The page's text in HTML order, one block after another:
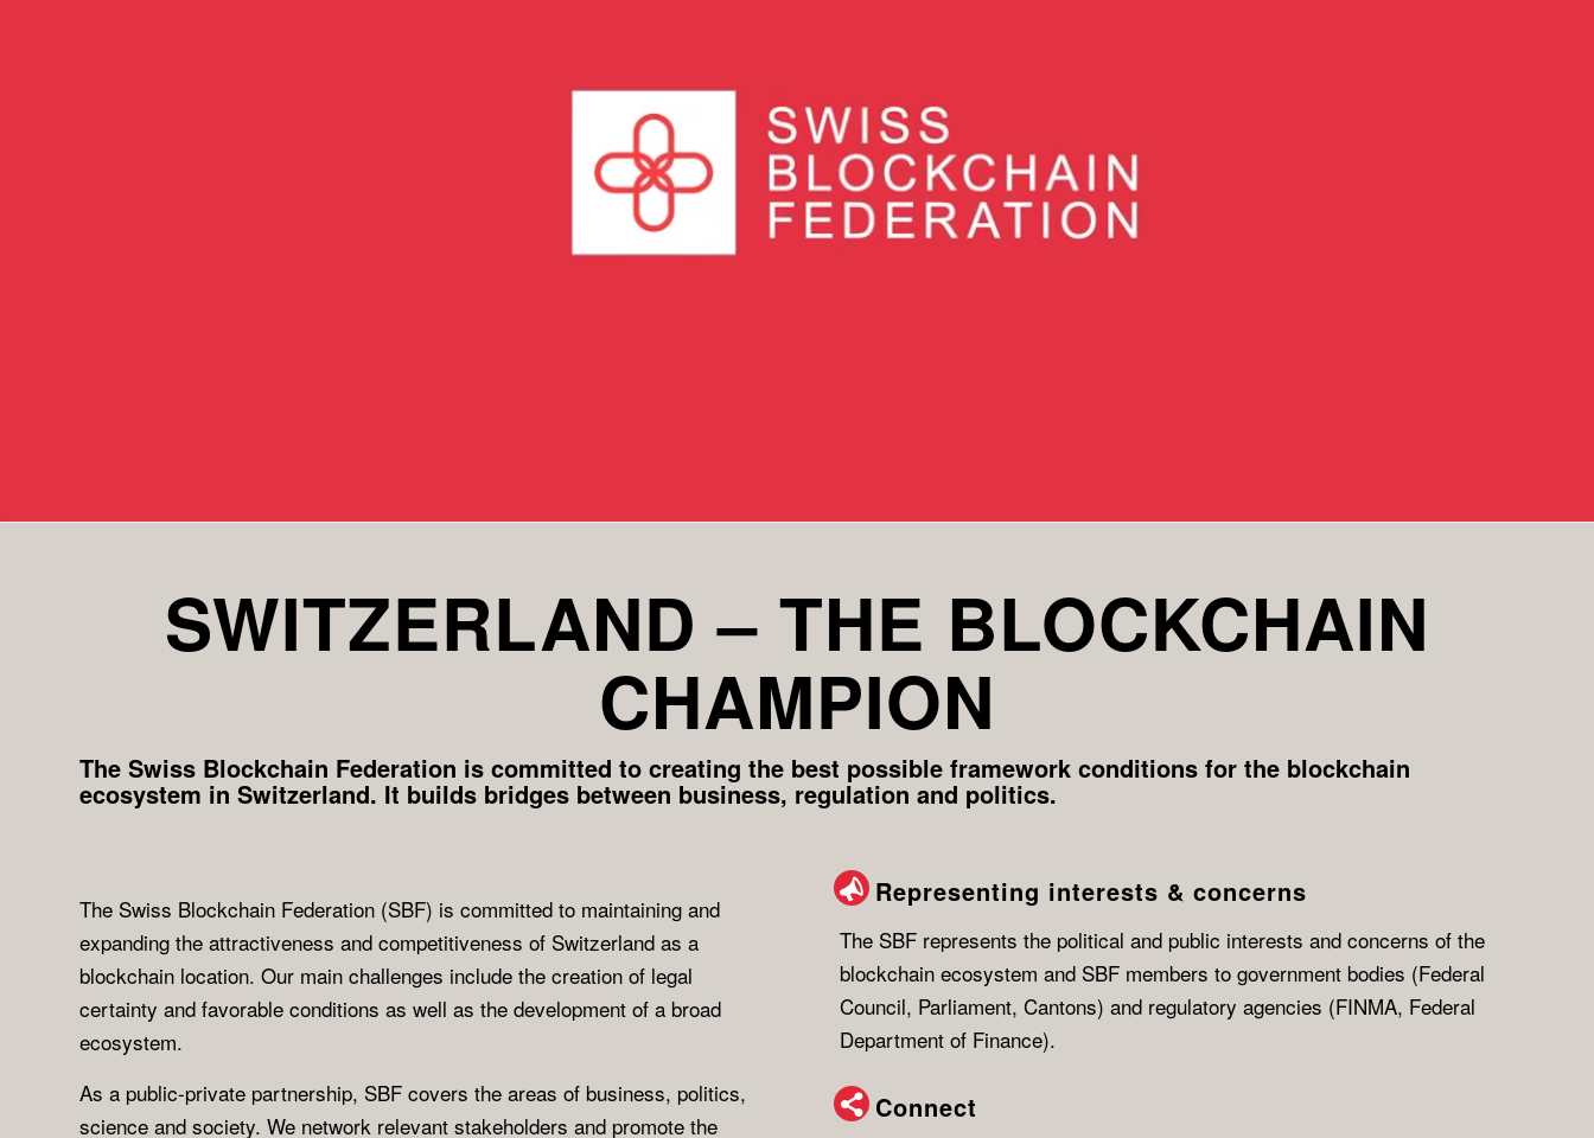
SWITZERLAND – THE BLOCKCHAIN
CHAMPION
The Swiss Blockchain Federation is committed to creating the best possible framework conditions for the blockchain
ecosystem in Switzerland. It builds bridges between business, regulation and politics.
The Swiss Blockchain Federation (SBF) is committed to maintaining and
expanding the attractiveness and competitiveness of Switzerland as a
blockchain location. Our main challenges include the creation of legal
certainty and favorable conditions as well as the development of a broad
ecosystem.
As a public-private partnership, SBF covers the areas of business, politics,
science and society. We network relevant stakeholders and promote the
Representing interests & concerns
The SBF represents the political and public interests and concerns of the
blockchain ecosystem and SBF members to government bodies (Federal
Council, Parliament, Cantons) and regulatory agencies (FINMA, Federal
Department of Finance).
Connect